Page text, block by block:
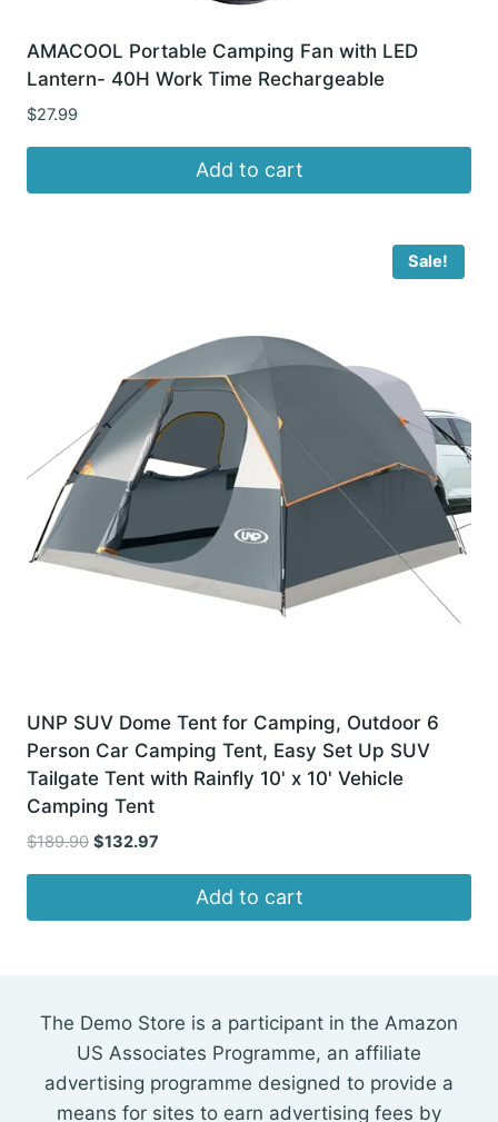
AMACOOL Portable Camping Fan with LED
Lantern- 40H Work Time Rechargeable
$27.99
Add to cart
Sale!
UNP SUV Dome Tent for Camping, Outdoor 6
Person Car Camping Tent, Easy Set Up SUV
Tailgate Tent with Rainfly 10' x 10' Vehicle
Camping Tent
$189.90 Original
$189.90.
$132.97
$132.97.
Add to cart
The Demo Store is a participant in the Amazon
US Associates Programme, an affiliate
advertising programme designed to provide a
means for sites to earn advertising fees by